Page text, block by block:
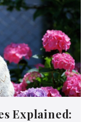
Explained: